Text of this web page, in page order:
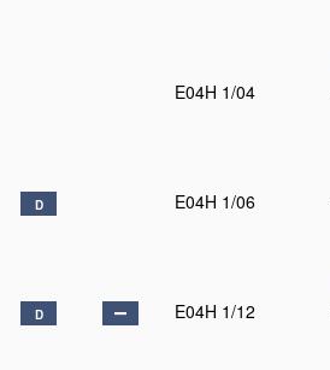
E04H 1/04
D E04H 1/06
D E04H 1/12